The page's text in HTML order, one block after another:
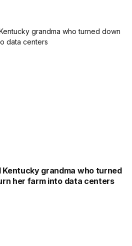
grandma who turned
her farm into data centers